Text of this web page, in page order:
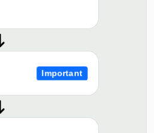
Important